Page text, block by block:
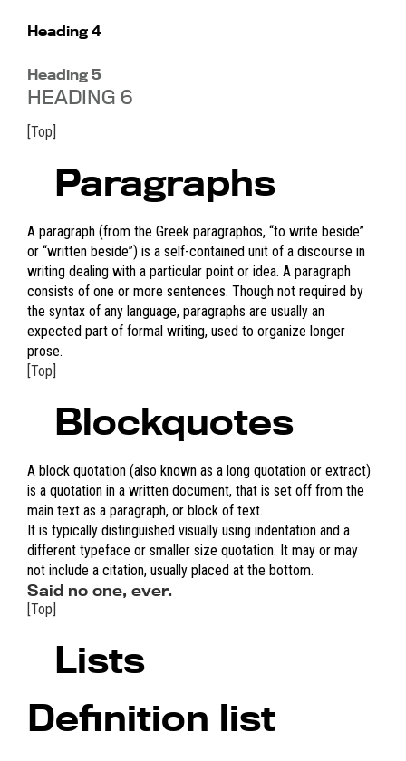
Heading 4
Heading 5
HEADING 6
[Top]
Paragraphs
A paragraph (from the Greek paragraphos, “to write beside”
or “written beside”) is a self-contained unit of a discourse in
writing dealing with a particular point or idea. A paragraph
consists of one or more sentences. Though not required by
the syntax of any language, paragraphs are usually an
expected part of formal writing, used to organize longer
prose.
[Top]
Blockquotes
A block quotation (also known as a long quotation or extract)
is a quotation in a written document, that is set off from the
main text as a paragraph, or block of text.
It is typically distinguished visually using indentation and a
different typeface or smaller size quotation. It may or may
not include a citation, usually placed at the bottom.
Said no one, ever.
[Top]
Lists
Definition list